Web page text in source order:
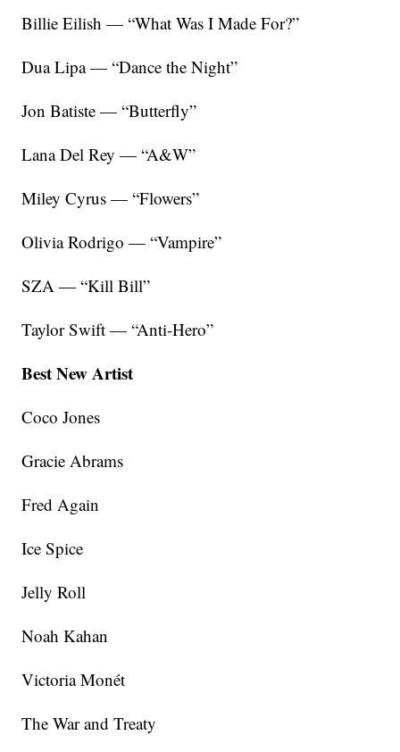
Billie Eilish — “What Was I Made For?”
Dua Lipa — “Dance the Night”
Jon Batiste — “Butterfly”
Lana Del Rey — “A&W”
Miley Cyrus — “Flowers”
Olivia Rodrigo — “Vampire”
SZA — “Kill Bill”
Taylor Swift — “Anti-Hero”
Best New Artist
Coco Jones
Gracie Abrams
Fred Again
Ice Spice
Jelly Roll
Noah Kahan
Victoria Monét
The War and Treaty